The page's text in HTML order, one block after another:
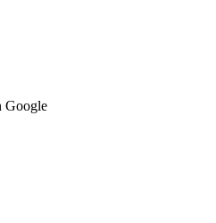
Google